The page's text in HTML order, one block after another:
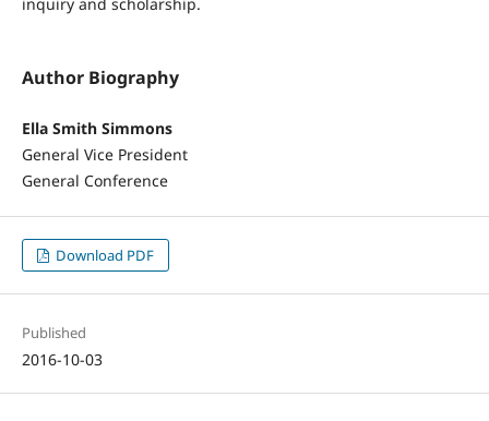
Author Biography
Ella Smith Simmons
General Vice President
General Conference
Download PDF
Published
2016-10-03